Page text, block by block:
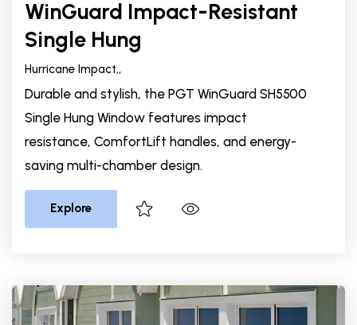
WinGuard Impact-Resistant
Single Hung
Hurricane Impact,,
Durable and stylish, the PGT WinGuard SH5500
Single Hung Window features impact
resistance, ComfortLift handles, and energy-
saving multi-chamber design.
Explore